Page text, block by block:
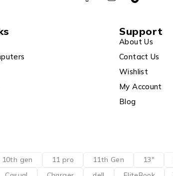
Support
About Us
Contact Us
Wishlist
My Account
Blog
10th gen 11 pro 11th Gen 13"